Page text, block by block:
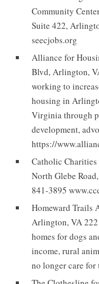
Community
Suite 422,
seecjobs.org
Alliance for
Blvd, Arlington,
working to
housing in
Virginia through
development,
https://
Catholic
North Glebe
841-3895
Homeward Trails
Arlington, VA
homes for dogs
income, rural
no longer care for